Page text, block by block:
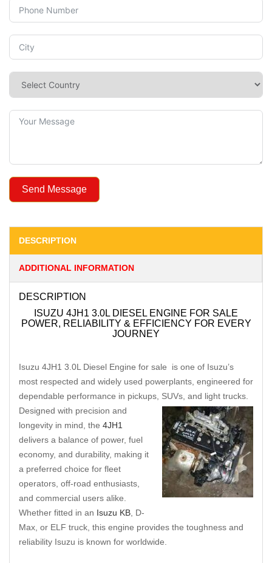
Send Message
DESCRIPTION
ADDITIONAL INFORMATION
DESCRIPTION
ISUZU 4JH1 3.0L DIESEL ENGINE FOR SALE
POWER, RELIABILITY & EFFICIENCY FOR EVERY
JOURNEY
Isuzu 4JH1 3.0L Diesel Engine for sale is one of Isuzu’s
most respected and widely used powerplants, engineered for
dependable performance in pickups, SUVs, and light trucks.
Designed with precision and
longevity in mind, the 4JH1
delivers a balance of power, fuel
economy, and durability, making it
a preferred choice for fleet
operators, off-road enthusiasts,
and commercial users alike.
Whether fitted in an Isuzu KB , D-
Max, or ELF truck, this engine provides the toughness and
reliability Isuzu is known for worldwide.